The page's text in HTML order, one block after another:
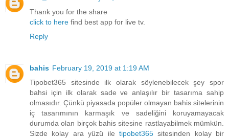
Thank you for the share
click to here find best app for live tv.
Reply
bahis February 19, 2019 at 1:19 AM
Tipobet365 sitesinde ilk olarak söylenebilecek şey spor
bahsi için ilk olarak sade ve anlaşılır bir tasarıma sahip
olmasıdır. Çünkü piyasada popüler olmayan bahis sitelerinin
iç tasarımının karmaşık ve sadeliğini koruyamayacak
durumda olan birçok bahis sitesine rastlayabilmek mümkün.
Sizde kolay ara yüzü ile tipobet365sitesinden kolay bir